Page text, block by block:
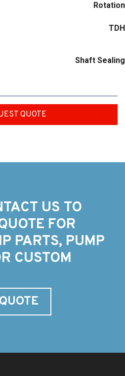
Rotation
TDH
Shaft Sealing
QUOTE
US TO
FOR
PARTS, PUMP
CUSTOM